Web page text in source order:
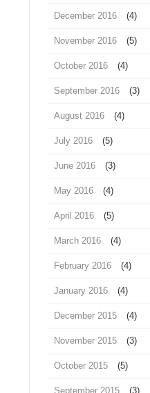
December 2016 (4)
November 2016 (5)
October 2016 (4)
September 2016 (3)
August 2016 (4)
July 2016 (5)
June 2016 (3)
May 2016 (4)
April 2016 (5)
March 2016 (4)
February 2016 (4)
January 2016 (4)
December 2015 (4)
November 2015 (3)
October 2015 (5)
September 2015 (3)